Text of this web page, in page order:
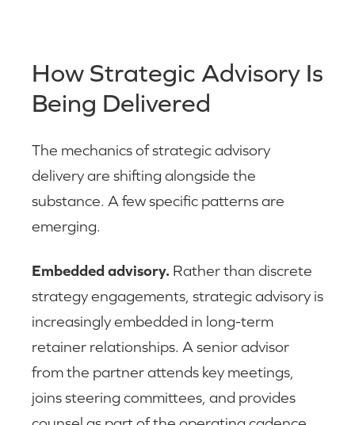
How Strategic Advisory Is
Being Delivered
The mechanics of strategic advisory
delivery are shifting alongside the
substance. A few specific patterns are
emerging.
Embedded advisory. Rather than discrete
strategy engagements, strategic advisory is
increasingly embedded in long-term
retainer relationships. A senior advisor
from the partner attends key meetings,
joins steering committees, and provides